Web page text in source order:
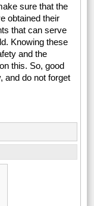
sure that the
obtained their
that can serve
Knowing these
and the
this. So, good
and do not forget